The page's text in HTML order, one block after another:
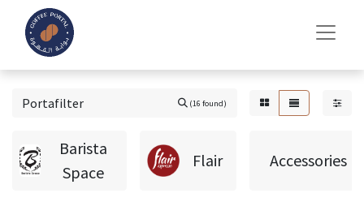
(16 found)
Barista
Space
Flair Accessories